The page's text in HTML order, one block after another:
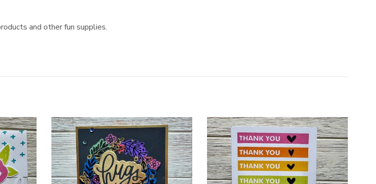
and other fun supplies.